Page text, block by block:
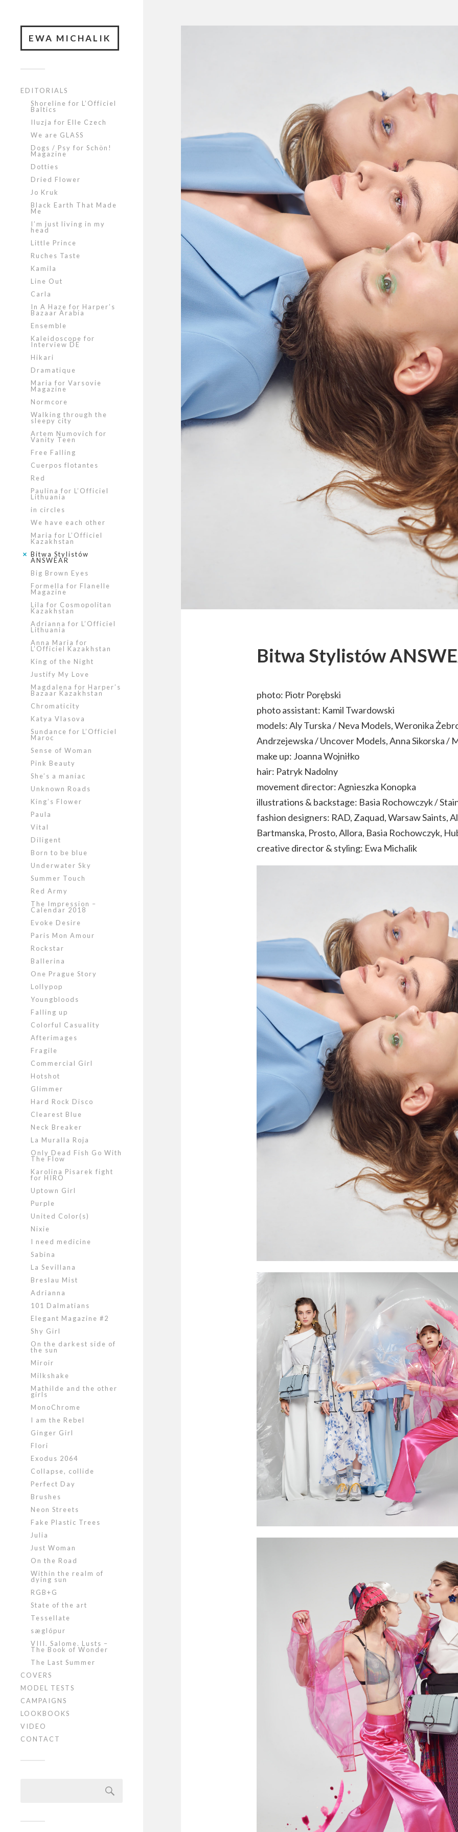
EWA MICHALIK
EDITORIALS
Shoreline for L’Officiel
Baltics
Iluzja for Elle Czech
We are GLASS
Dogs / Psy for Schön!
Magazine
Dotties
Dried Flower
Jo Kruk
Black Earth That Made
Me
I’m just living in my
head
Little Prince
Ruches Taste
Kamila
Line Out
Carla
In A Haze for Harper’s
Bazaar Arabia
Ensemble
Kaleidoscope for
Interview DE
Hikari
Dramatique
Maria for Varsovie
Magazine
Normcore
Walking through the
sleepy city
Artem Numovich for
Vanity Teen
Free Falling
Cuerpos flotantes
Red
Paulina for L’Officiel
Lithuania
in circles
We have each other
Maria for L’Officiel
Kazakhstan
Bitwa Stylistów
ANSWEAR
Big Brown Eyes
Formella for Flanelle
Magazine
Lila for Cosmopolitan
Kazakhstan
Adrianna for L’Officiel
Lithuania
Anna Maria for
L’Officiel Kazakhstan
King of the Night
Justify My Love
Magdalena for Harper’s
Bazaar Kazakhstan
Chromaticity
Katya Vlasova
Sundance for L’Officiel
Maroc
Sense of Woman
Pink Beauty
She’s a maniac
Unknown Roads
King’s Flower
Paula
Vital
Diligent
Born to be blue
Underwater Sky
Summer Touch
Red Army
The Impression –
Calendar 2018
Evoke Desire
Paris Mon Amour
Rockstar
Ballerina
One Prague Story
Lollypop
Youngbloods
Falling up
Colorful Casuality
Afterimages
Fragile
Commercial Girl
Hotshot
Glimmer
Hard Rock Disco
Clearest Blue
Neck Breaker
La Muralla Roja
Only Dead Fish Go With
The Flow
Karolina Pisarek fight
for HIRO
Uptown Girl
Purple
United Color(s)
Nixie
I need medicine
Sabina
La Sevillana
Breslau Mist
Adrianna
101 Dalmatians
Elegant Magazine #2
Shy Girl
On the darkest side of
the sun
Miroir
Milkshake
Mathilde and the other
girls
MonoChrome
I am the Rebel
Ginger Girl
Flori
Exodus 2064
Collapse, collide
Perfect Day
Brushes
Neon Streets
Fake Plastic Trees
Julia
Just Woman
On the Road
Within the realm of
dying sun
RGB+G
State of the art
Tessellate
sæglópur
VIII. Salome. Lusts –
The Book of Wonder
The Last Summer
COVERS
MODEL TESTS
CAMPAIGNS
LOOKBOOKS
VIDEO
CONTACT
Bitwa Stylistów
photo: Piotr Porębski
photo assistant: Kamil Twardowski
models: Aly Turska / Neva Models, Weronika
Andrzejewska / Uncover Models, Anna Sikorska /
make up: Joanna Wojniłko
hair: Patryk Nadolny
movement director: Agnieszka Konopka
illustrations & backstage: Basia Rochowczyk /
fashion designers: RAD, Zaquad, Warsaw Saints,
Bartmanska, Prosto, Allora, Basia Rochowczyk,
creative director & styling: Ewa Michalik